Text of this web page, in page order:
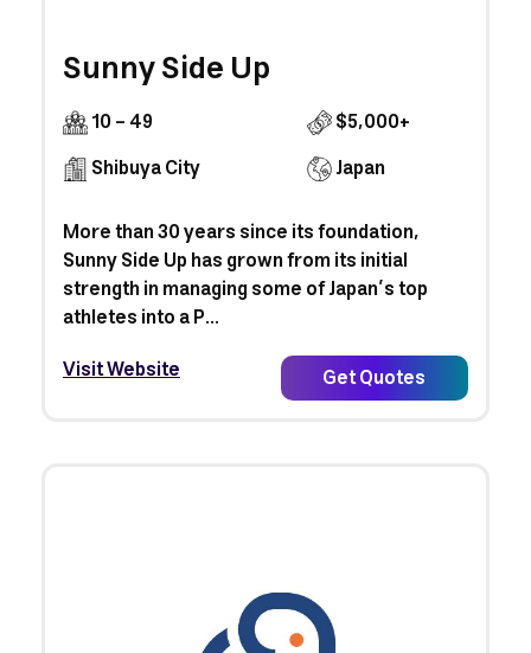
Sunny Side Up
10 - 49
$5,000+
Shibuya City
Japan
More than 30 years since its foundation,
Sunny Side Up has grown from its initial
strength in managing some of Japan’s top
athletes into a P...
Visit Website
Get Quotes